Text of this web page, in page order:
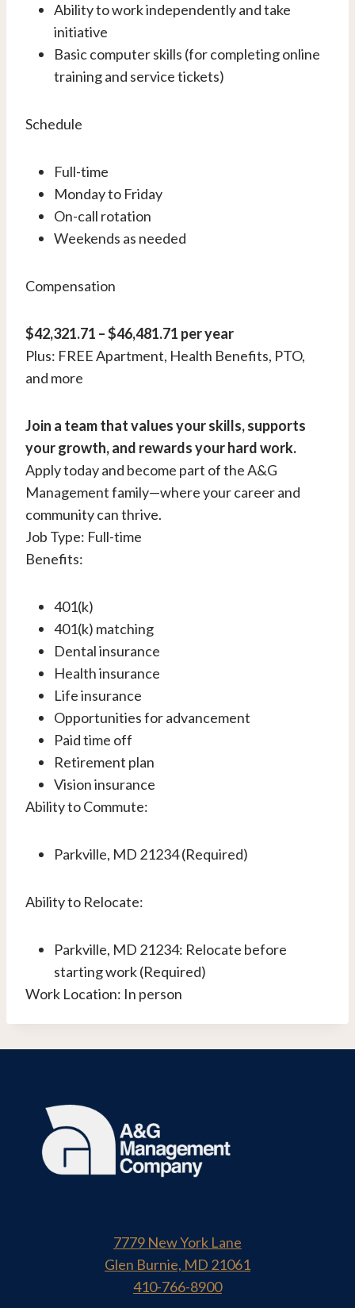
Ability to work independently and take
initiative
Basic computer skills (for completing online
training and service tickets)
Schedule
Full-time
Monday to Friday
On-call rotation
Weekends as needed
Compensation
$42,321.71 – $46,481.71 per year
Plus: FREE Apartment, Health Benefits, PTO,
and more
Join a team that values your skills, supports
your growth, and rewards your hard work.
Apply today and become part of the A&G
Management family—where your career and
community can thrive.
Job Type: Full-time
Benefits:
401(k)
401(k) matching
Dental insurance
Health insurance
Life insurance
Opportunities for advancement
Paid time off
Retirement plan
Vision insurance
Ability to Commute:
Parkville, MD 21234 (Required)
Ability to Relocate:
Parkville, MD 21234: Relocate before
starting work (Required)
Work Location: In person
7779 New York Lane
Glen Burnie, MD 21061
410-766-8900